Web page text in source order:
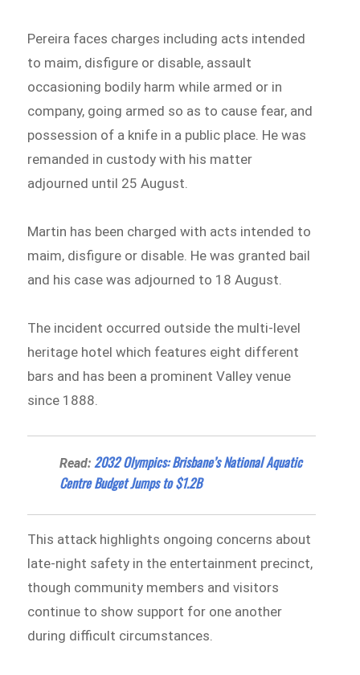
Pereira faces charges including acts intended
to maim, disfigure or disable, assault
occasioning bodily harm while armed or in
company, going armed so as to cause fear, and
possession of a knife in a public place. He was
remanded in custody with his matter
adjourned until 25 August.
Martin has been charged with acts intended to
maim, disfigure or disable. He was granted bail
and his case was adjourned to 18 August.
The incident occurred outside the multi-level
heritage hotel which features eight different
bars and has been a prominent Valley venue
since 1888.
Read:2032 Olympics: Brisbane’s National Aquatic
Centre Budget Jumps to $1.2B
This attack highlights ongoing concerns about
late-night safety in the entertainment precinct,
though community members and visitors
continue to show support for one another
during difficult circumstances.